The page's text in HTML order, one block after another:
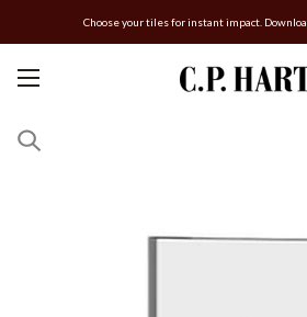
Choose your tiles for instant impact.